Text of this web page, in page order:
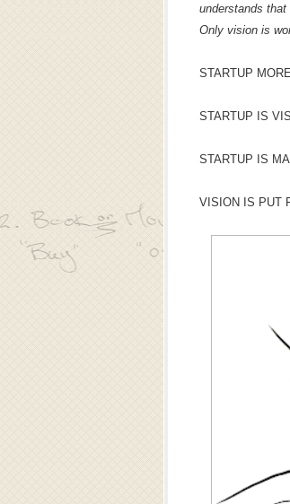
understands
Only vision is
STARTUP
STARTUP IS
STARTUP IS
VISION IS PUT